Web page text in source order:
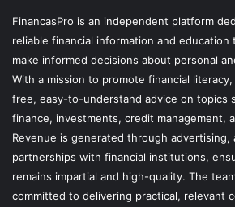
FinancasPro is an independent platform
reliable financial information and education
make informed decisions about personal
With a mission to promote financial
free, easy-to-understand advice on topics
finance, investments, credit management,
Revenue is generated through advertising,
partnerships with financial institutions,
remains impartial and high-quality. The
committed to delivering practical, relevant